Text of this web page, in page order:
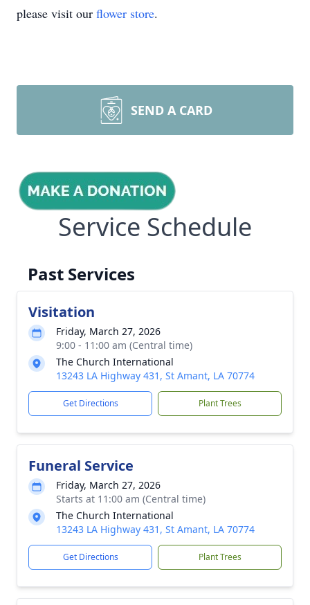
please visit our flower store.
SEND A CARD
Service Schedule
Past Services
Visitation
Friday, March 27, 2026
9:00 - 11:00 am (Central time)
The Church International
13243 LA Highway 431, St Amant, LA 70774
Get Directions Plant Trees
Funeral Service
Friday, March 27, 2026
Starts at 11:00 am (Central time)
The Church International
13243 LA Highway 431, St Amant, LA 70774
Get Directions Plant Trees